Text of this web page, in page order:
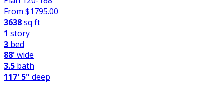
From $1795.00
3638sq ft
1 story
3 bed
88'wide
3.5 bath
117' 5" deep